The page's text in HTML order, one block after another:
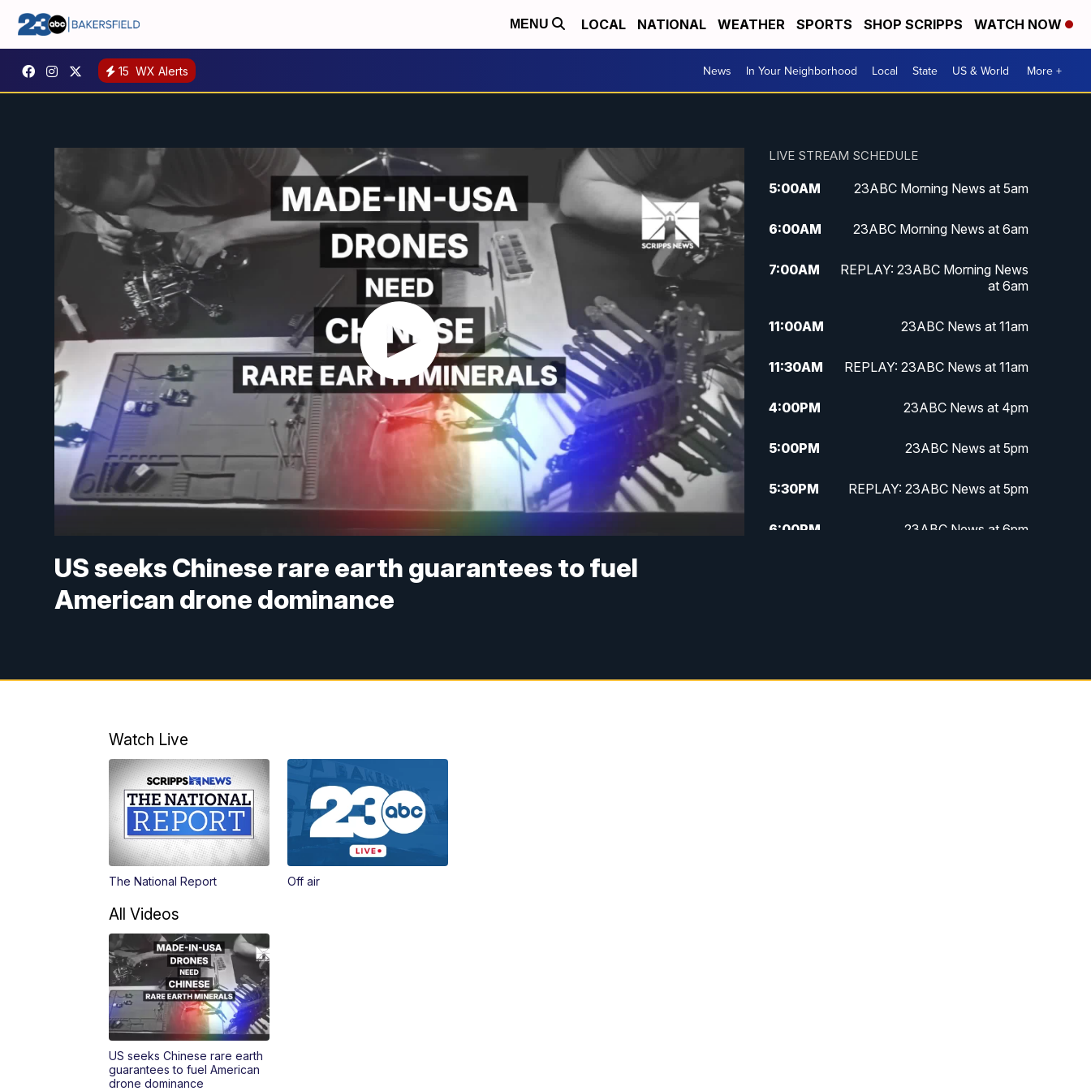
MENU LOCAL NATIONAL WEATHER SPORTS SHOP SCRIPPS WATCH NOW
15 WX Alerts News In Your Neighborhood Local State US & World More +
US seeks Chinese rare earth guarantees to fuel
American drone dominance
LIVE STREAM SCHEDULE
5:00AM 23ABC Morning News at 5am
6:00AM 23ABC Morning News at 6am
7:00AM
REPLAY: 23ABC Morning News
at 6am
11:00AM 23ABC News at 11am
11:30AM REPLAY: 23ABC News at 11am
4:00PM 23ABC News at 4pm
5:00PM 23ABC News at 5pm
5:30PM REPLAY: 23ABC News at 5pm
6:00PM 23ABC News at 6pm
Watch Live
The National Report Off air
All Videos
US seeks Chinese rare earth
guarantees to fuel American
drone dominance